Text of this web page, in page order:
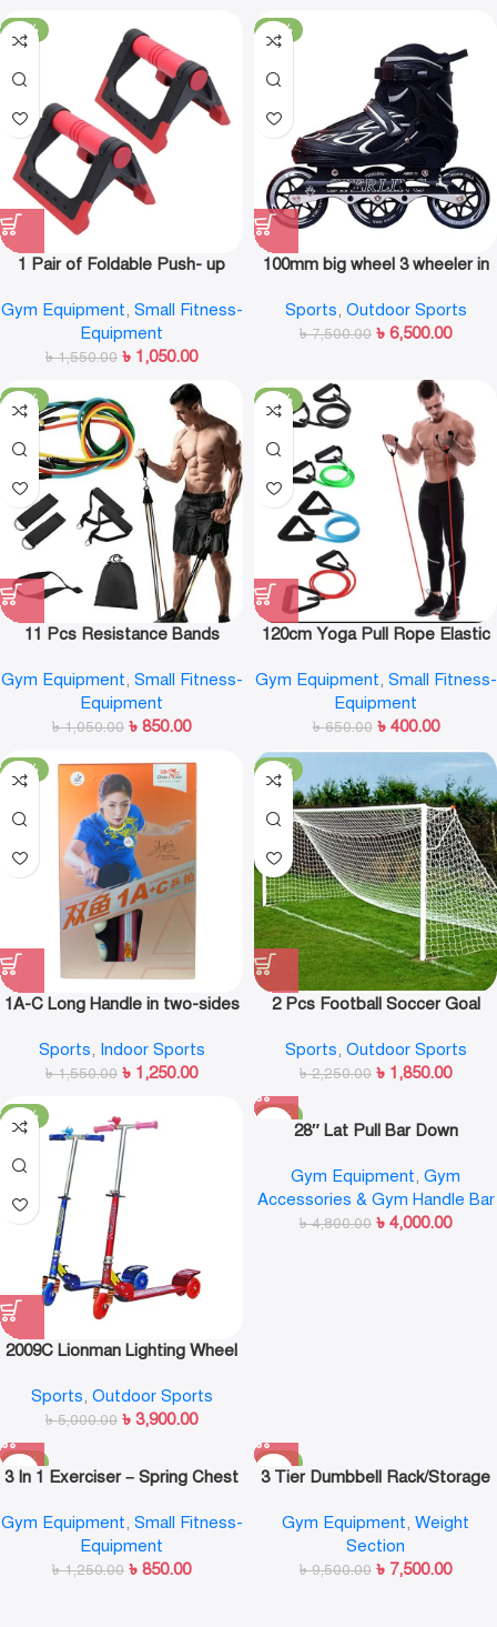
-32%
1 Pair of Foldable Push- up
Push- up Bracket Plank Fitness
Equipment
Gym Equipment, Small Fitness-
Equipment
৳1,550.00 ৳ 1,050.00
-13%
100mm big wheel 3 wheeler in
Sports, Outdoor Sports
৳7,500.00 ৳ 6,500.00
-19%
11 Pcs Resistance Bands
Resistance Band Set
Gym Equipment, Small Fitness-
Equipment
৳1,050.00 ৳ 850.00
-38%
120cm Yoga Pull Rope Elastic
Workout Exercise Tubes
Practical Training Rubber
Tensile Expander
Gym Equipment, Small Fitness-
Equipment
৳650.00 ৳ 400.00
-19%
1A-C Long Handle in two-sides
Sports, Indoor Sports
৳1,550.00 ৳ 1,250.00
-18%
2 Pcs Football Soccer Goal
Match Replace Multi Size
Sports, Outdoor Sports
৳2,250.00 ৳ 1,850.00
-22%
2009C Lionman Lighting Wheel
Sports, Outdoor Sports
৳5,000.00 ৳ 3,900.00
-17%
28″ Lat Pull Bar Down
Gym Equipment, Gym
Accessories & Gym Handle Bar
৳4,800.00 ৳ 4,000.00
-32%
3 In 1 Exerciser – Spring Chest
Strengthener,Pedal Pull Rope
Band – Fitness Equipment With
3 Metal Spring
Gym Equipment, Small Fitness-
Equipment
৳1,250.00 ৳ 850.00
-21%
3 Tier Dumbbell Rack/Storage
Gym Equipment, Weight
Section
৳9,500.00 ৳ 7,500.00